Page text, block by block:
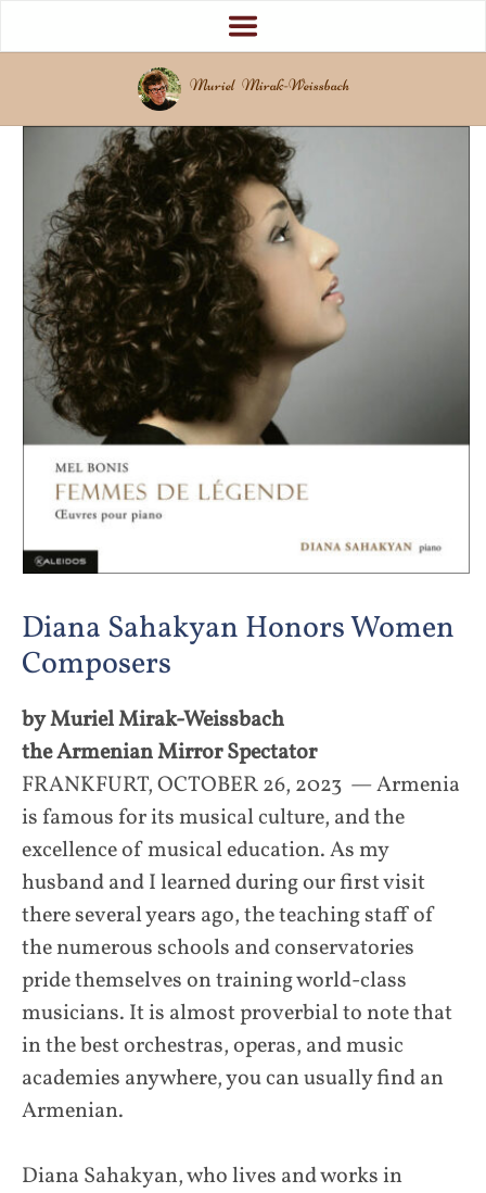
Muriel Mirak-Weissbach
Diana Sahakyan Honors Women
Composers
by Muriel Mirak-Weissbach
the Armenian Mirror Spectator
FRANKFURT, OCTOBER 26, 2023 — Armenia
is famous for its musical culture, and the
excellence of musical education. As my
husband and I learned during our first visit
there several years ago, the teaching staff of
the numerous schools and conservatories
pride themselves on training world-class
musicians. It is almost proverbial to note that
in the best orchestras, operas, and music
academies anywhere, you can usually find an
Armenian.
Diana Sahakyan, who lives and works in